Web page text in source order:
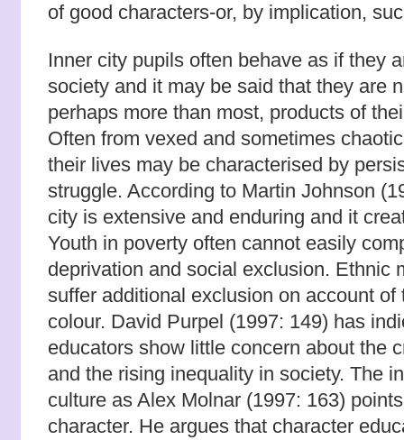
of good characters-or, by implication,
Inner city pupils often behave as if they
society and it may be said that they are
perhaps more than most, products of
Often from vexed and sometimes
their lives may be characterised by
struggle. According to Martin Johnson
city is extensive and enduring and it
Youth in poverty often cannot easily
deprivation and social exclusion. Ethnic
suffer additional exclusion on account of
colour. David Purpel (1997: 149) has
educators show little concern about the
and the rising inequality in society. The
culture as Alex Molnar (1997: 163)
character. He argues that character